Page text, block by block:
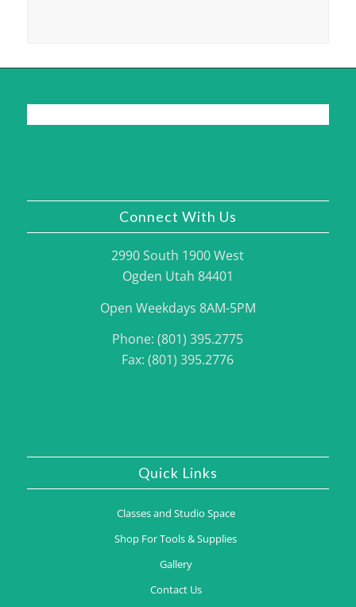
Connect With Us
2990 South 1900 West
Ogden Utah 84401
Open Weekdays 8AM-5PM
Phone: (801) 395.2775
Fax: (801) 395.2776
Quick Links
Classes and Studio Space
Shop For Tools & Supplies
Gallery
Contact Us